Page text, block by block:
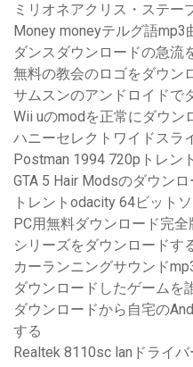
ミリオネアクリス・ステー
Money moneyテルグ語mp3
ダンスダウンロードの急流
無料の教会のロゴをダウン
サムスンのアンドロイドで
Wii uのmodを正常にダウン
ハニーセレクトワイドスラ
Postman 1994 720pトレン
GTA 5 Hair Modsのダウン
トレントodacity 64ビット
PC用無料ダウンロード完
シリーズをダウンロードす
カーランニングサウンド
ダウンロードしたゲームを
ダウンロードから自宅の
する
Realtek 8110sc lanドライ